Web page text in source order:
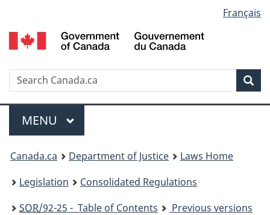
to
main
to
"About
to
basic
version
selection
Français
Search
Menu
MAIN
MENU
You
are
here:
Canada.ca Department of Justice
Laws Home
Legislation
Consolidated Regulations
SOR/92-25 - Table of Contents Previous versions